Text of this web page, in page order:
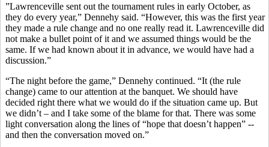
”Lawrenceville sent out the tournament rules in early October, as
they do every year,” Dennehy said. “However, this was the first year
they made a rule change and no one really read it. Lawrenceville did
not make a bullet point of it and we assumed things would be the
same. If we had known about it in advance, we would have had a
discussion.”
“The night before the game,” Dennehy continued. “It (the rule
change) came to our attention at the banquet. We should have
decided right there what we would do if the situation came up. But
we didn’t – and I take some of the blame for that. There was some
light conversation along the lines of “hope that doesn’t happen” --
and then the conversation moved on.”